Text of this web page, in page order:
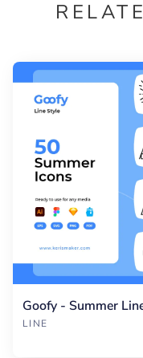
Goofy - Summer
LINE